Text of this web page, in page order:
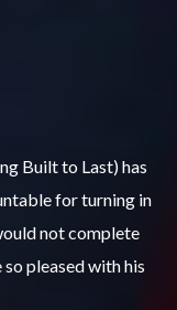
Built to Last) has
for turning in
not complete
pleased with his